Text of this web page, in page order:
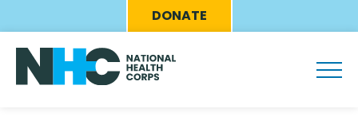
to
main
content
Eyebrow
Menu
DONATE